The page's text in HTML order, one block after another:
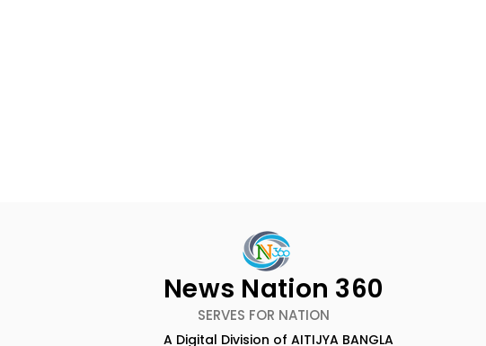
News Nation 360
SERVES FOR NATION
A Digital Division of AITIJYA BANGLA